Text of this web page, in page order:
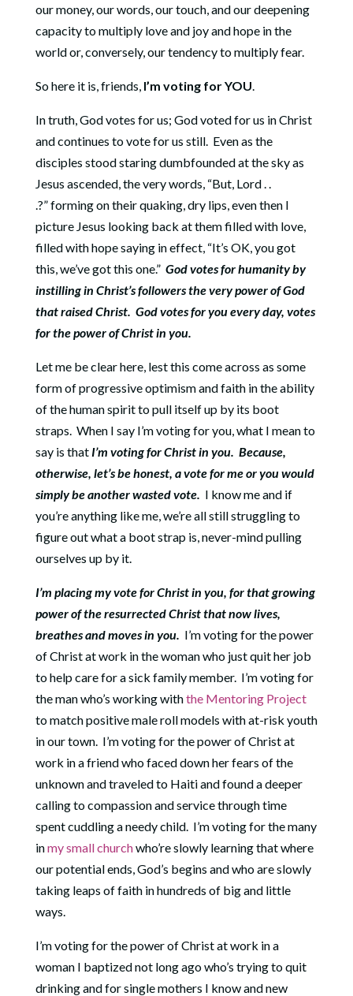
our money, our words, our touch, and our deepening
capacity to multiply love and joy and hope in the
world or, conversely, our tendency to multiply fear.
So here it is, friends, I’m voting for YOU.
In truth, God votes for us; God voted for us in Christ
and continues to vote for us still. Even as the
disciples stood staring dumbfounded at the sky as
Jesus ascended, the very words, “But, Lord . .
.?” forming on their quaking, dry lips, even then I
picture Jesus looking back at them filled with love,
filled with hope saying in effect, “It’s OK, you got
this, we’ve got this one.” God votes for humanity by
instilling in Christ’s followers the very power of God
that raised Christ. God votes for you every day, votes
for the power of Christ in you.
Let me be clear here, lest this come across as some
form of progressive optimism and faith in the ability
of the human spirit to pull itself up by its boot
straps. When I say I’m voting for you, what I mean to
say is that I’m voting for Christ in you. Because,
otherwise, let’s be honest, a vote for me or you would
simply be another wasted vote. I know me and if
you’re anything like me, we’re all still struggling to
figure out what a boot strap is, never-mind pulling
ourselves up by it.
I’m placing my vote for Christ in you, for that growing
power of the resurrected Christ that now lives,
breathes and moves in you. I’m voting for the power
of Christ at work in the woman who just quit her job
to help care for a sick family member. I’m voting for
the man who’s working withthe Mentoring Project
to match positive male roll models with at-risk youth
in our town. I’m voting for the power of Christ at
work in a friend who faced down her fears of the
unknown and traveled to Haiti and found a deeper
calling to compassion and service through time
spent cuddling a needy child. I’m voting for the many
inmy small churchwho’re slowly learning that where
our potential ends, God’s begins and who are slowly
taking leaps of faith in hundreds of big and little
ways.
I’m voting for the power of Christ at work in a
woman I baptized not long ago who’s trying to quit
drinking and for single mothers I know and new